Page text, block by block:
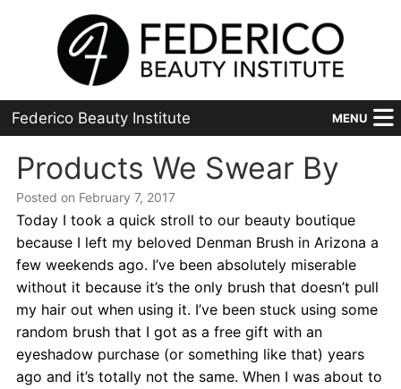
Federico Beauty Institute MENU
Home
Programs
Financial Aid
Placement
Advanced
About Us
Products We Swear By
Posted on February 7, 2017
Today I took a quick stroll to our beauty boutique
because I left my beloved Denman Brush in Arizona a
few weekends ago. I’ve been absolutely miserable
without it because it’s the only brush that doesn’t pull
my hair out when using it. I’ve been stuck using some
random brush that I got as a free gift with an
eyeshadow purchase (or something like that) years
ago and it’s totally not the same. When I was about to